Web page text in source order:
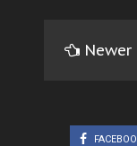
Newer